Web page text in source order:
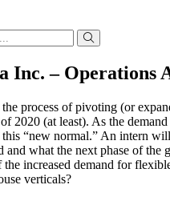
Inc. – Operations
process of pivoting (or
2020 (at least). As the
“new normal.” An intern
what the next phase of the
increased demand for
verticals?